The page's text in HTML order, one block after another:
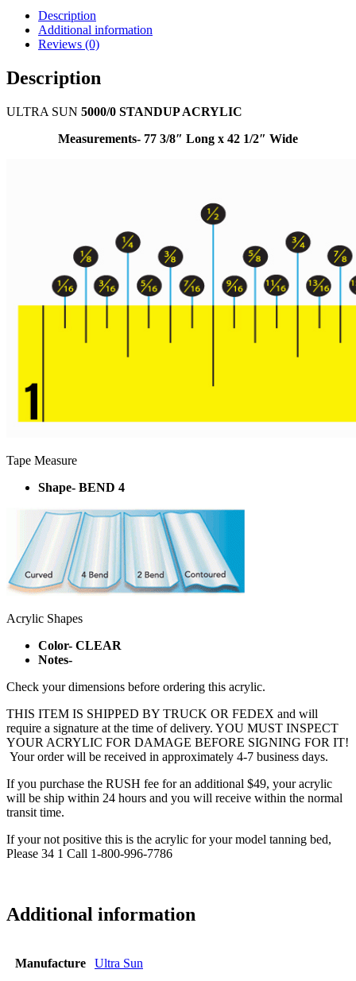
Description
Additional information
Reviews (0)
Description
ULTRA SUN 5000/0 STANDUP ACRYLIC
Measurements- 77 3/8″ Long x 42 1/2″ Wide
Tape Measure
Shape- BEND 4
Acrylic Shapes
Color- CLEAR
Notes-
Check your dimensions before ordering this acrylic.
THIS ITEM IS SHIPPED BY TRUCK OR FEDEX and will
require a signature at the time of delivery. YOU MUST INSPECT
YOUR ACRYLIC FOR DAMAGE BEFORE SIGNING FOR IT!
Your order will be received in approximately 4-7 business days.
If you purchase the RUSH fee for an additional $49, your acrylic
will be ship within 24 hours and you will receive within the normal
transit time.
If your not positive this is the acrylic for your model tanning bed,
Please 34 1 Call 1-800-996-7786
Additional information
Manufacture Ultra Sun